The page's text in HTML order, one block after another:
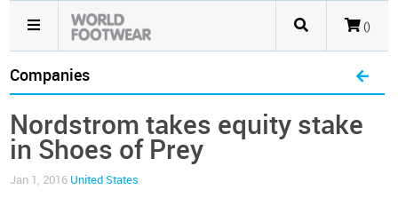
()
Companies
Nordstrom takes equity stake
in Shoes of Prey
Jan 1, 2016 United States